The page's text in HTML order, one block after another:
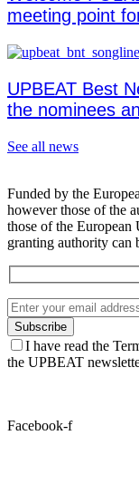
meeting point
UPBEAT Best
the nominees
See all news
Funded by the
however those of the
those of the
granting authority can
I have read the
the UPBEAT
Facebook-f